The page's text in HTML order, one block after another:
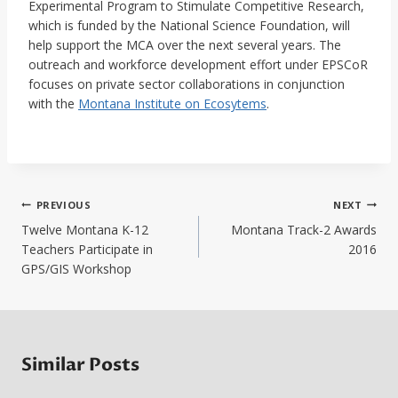
Experimental Program to Stimulate Competitive Research,
which is funded by the National Science Foundation, will
help support the MCA over the next several years. The
outreach and workforce development effort under EPSCoR
focuses on private sector collaborations in conjunction
with the Montana Institute on Ecosytems.
Post
navigation
PREVIOUS
Twelve Montana K-12
Teachers Participate in
GPS/GIS Workshop
NEXT
Montana Track-2 Awards
2016
Similar Posts